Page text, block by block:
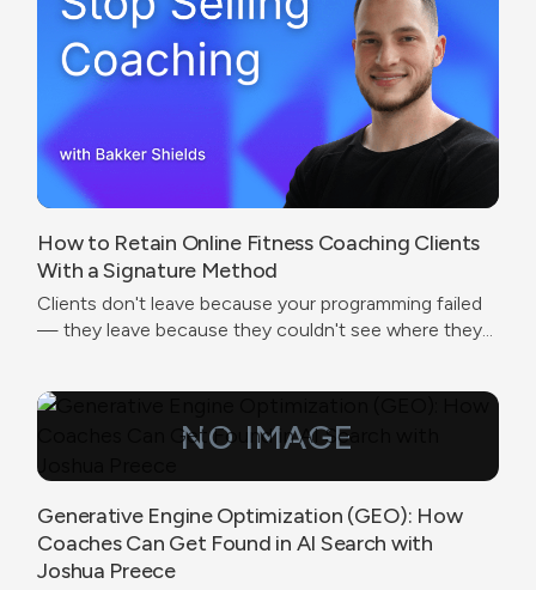
How to Retain Online Fitness Coaching Clients
With a Signature Method
Clients don't leave because your programming failed
— they leave because they couldn't see where they
Generative Engine Optimization (GEO): How
Coaches Can Get Found in AI Search with
Joshua Preece